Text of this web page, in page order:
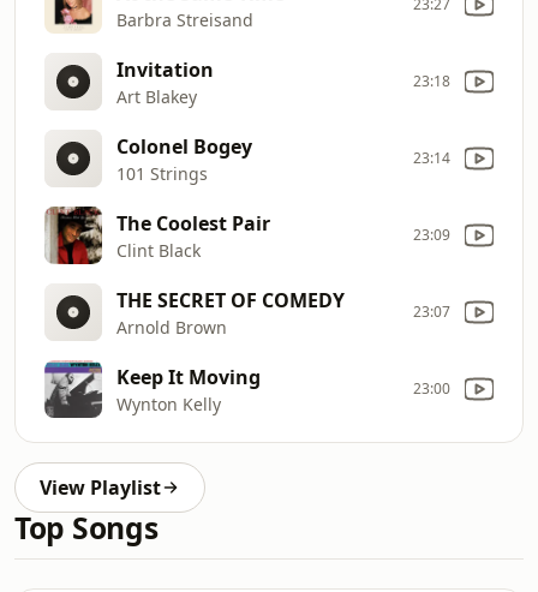
Barbra Streisand
23:27
Invitation
Art Blakey
23:18
Colonel Bogey
101 Strings
23:14
The Coolest Pair
Clint Black
23:09
THE SECRET OF COMEDY
Arnold Brown
23:07
Keep It Moving
Wynton Kelly
23:00
View Playlist
Top Songs